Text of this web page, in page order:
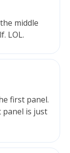
middle
LOL.
first panel.
panel is just